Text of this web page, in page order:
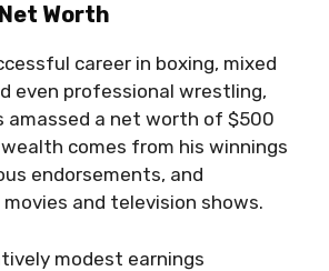
Worth
career in boxing, mixed
even professional wrestling,
amassed a net worth of $500
comes from his winnings
endorsements, and
and television shows.
modest earnings